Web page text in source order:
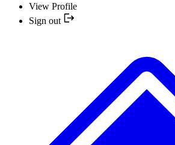
View Profile
Sign out